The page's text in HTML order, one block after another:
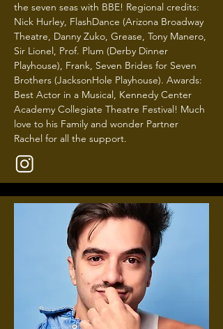
the seven seas with BBE! Regional credits:
Nick Hurley, FlashDance (Arizona Broadway
Theatre, Danny Zuko, Grease, Tony Manero,
Sir Lionel, Prof. Plum (Derby Dinner
Playhouse), Frank, Seven Brides for Seven
Brothers (JacksonHole Playhouse). Awards:
Best Actor in a Musical, Kennedy Center
Academy Collegiate Theatre Festival! Much
love to his Family and wonder Partner
Rachel for all the support.